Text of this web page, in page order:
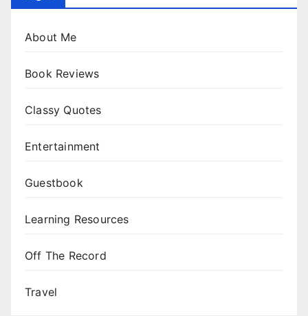
About Me
Book Reviews
Classy Quotes
Entertainment
Guestbook
Learning Resources
Off The Record
Travel